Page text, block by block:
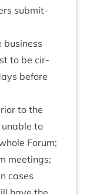
sub­mit­
busi­ness
to be cir­
before
to the
to
Forum;
meetings;
cases